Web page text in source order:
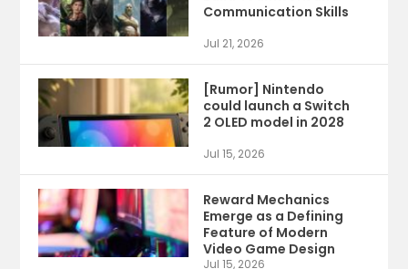
Communication Skills
Jul 21, 2026
[Rumor] Nintendo
could launch a Switch
2 OLED model in 2028
Jul 15, 2026
Reward Mechanics
Emerge as a Defining
Feature of Modern
Video Game Design
Jul 15, 2026